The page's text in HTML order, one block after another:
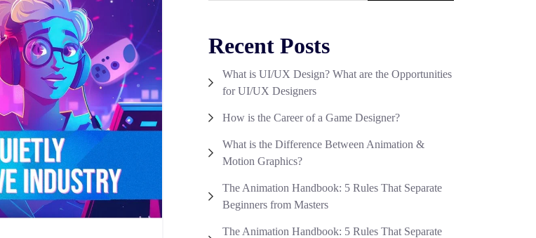
Recent Posts
What is UI/UX Design? What are the Opportunities
for UI/UX Designers
How is the Career of a Game Designer?
What is the Difference Between Animation &
Motion Graphics?
The Animation Handbook: 5 Rules That Separate
Beginners from Masters
The Animation Handbook: 5 Rules That Separate